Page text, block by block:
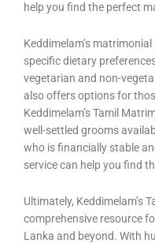
help you find the perfect
Keddimelam’s
specific dietary
vegetarian and non-
also offers options for
Keddimelam’s Tamil
well-settled grooms
who is financially stable
service can help you find
Ultimately, Keddimelam’s
comprehensive resource
Lanka and beyond. With